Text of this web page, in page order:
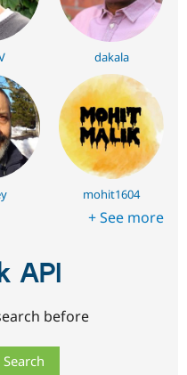
dakala
mohit1604
+ See more
API
before